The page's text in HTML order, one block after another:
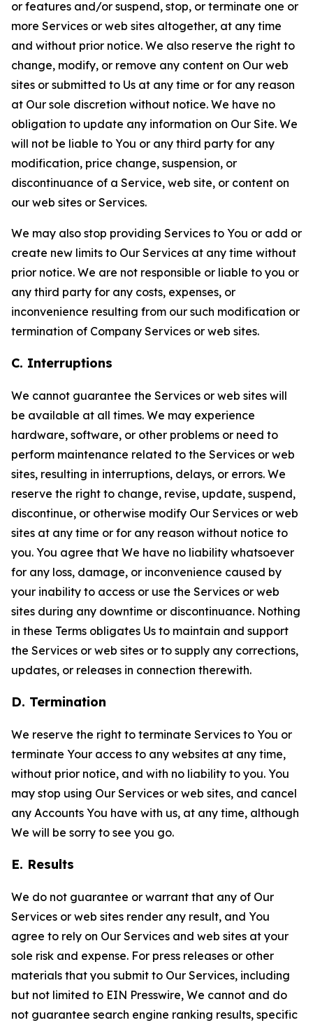
or features and/or suspend, stop, or terminate one or
more Services or web sites altogether, at any time
and without prior notice. We also reserve the right to
change, modify, or remove any content on Our web
sites or submitted to Us at any time or for any reason
at Our sole discretion without notice. We have no
obligation to update any information on Our Site. We
will not be liable to You or any third party for any
modification, price change, suspension, or
discontinuance of a Service, web site, or content on
our web sites or Services.
We may also stop providing Services to You or add or
create new limits to Our Services at any time without
prior notice. We are not responsible or liable to you or
any third party for any costs, expenses, or
inconvenience resulting from our such modification or
termination of Company Services or web sites.
C. Interruptions
We cannot guarantee the Services or web sites will
be available at all times. We may experience
hardware, software, or other problems or need to
perform maintenance related to the Services or web
sites, resulting in interruptions, delays, or errors. We
reserve the right to change, revise, update, suspend,
discontinue, or otherwise modify Our Services or web
sites at any time or for any reason without notice to
you. You agree that We have no liability whatsoever
for any loss, damage, or inconvenience caused by
your inability to access or use the Services or web
sites during any downtime or discontinuance. Nothing
in these Terms obligates Us to maintain and support
the Services or web sites or to supply any corrections,
updates, or releases in connection therewith.
D. Termination
We reserve the right to terminate Services to You or
terminate Your access to any websites at any time,
without prior notice, and with no liability to you. You
may stop using Our Services or web sites, and cancel
any Accounts You have with us, at any time, although
We will be sorry to see you go.
E. Results
We do not guarantee or warrant that any of Our
Services or web sites render any result, and You
agree to rely on Our Services and web sites at your
sole risk and expense. For press releases or other
materials that you submit to Our Services, including
but not limited to EIN Presswire, We cannot and do
not guarantee search engine ranking results, specific